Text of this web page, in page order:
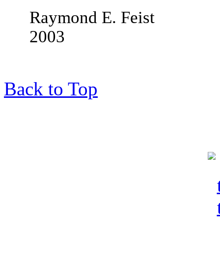
Raymond E. Feist
2003
Back to Top